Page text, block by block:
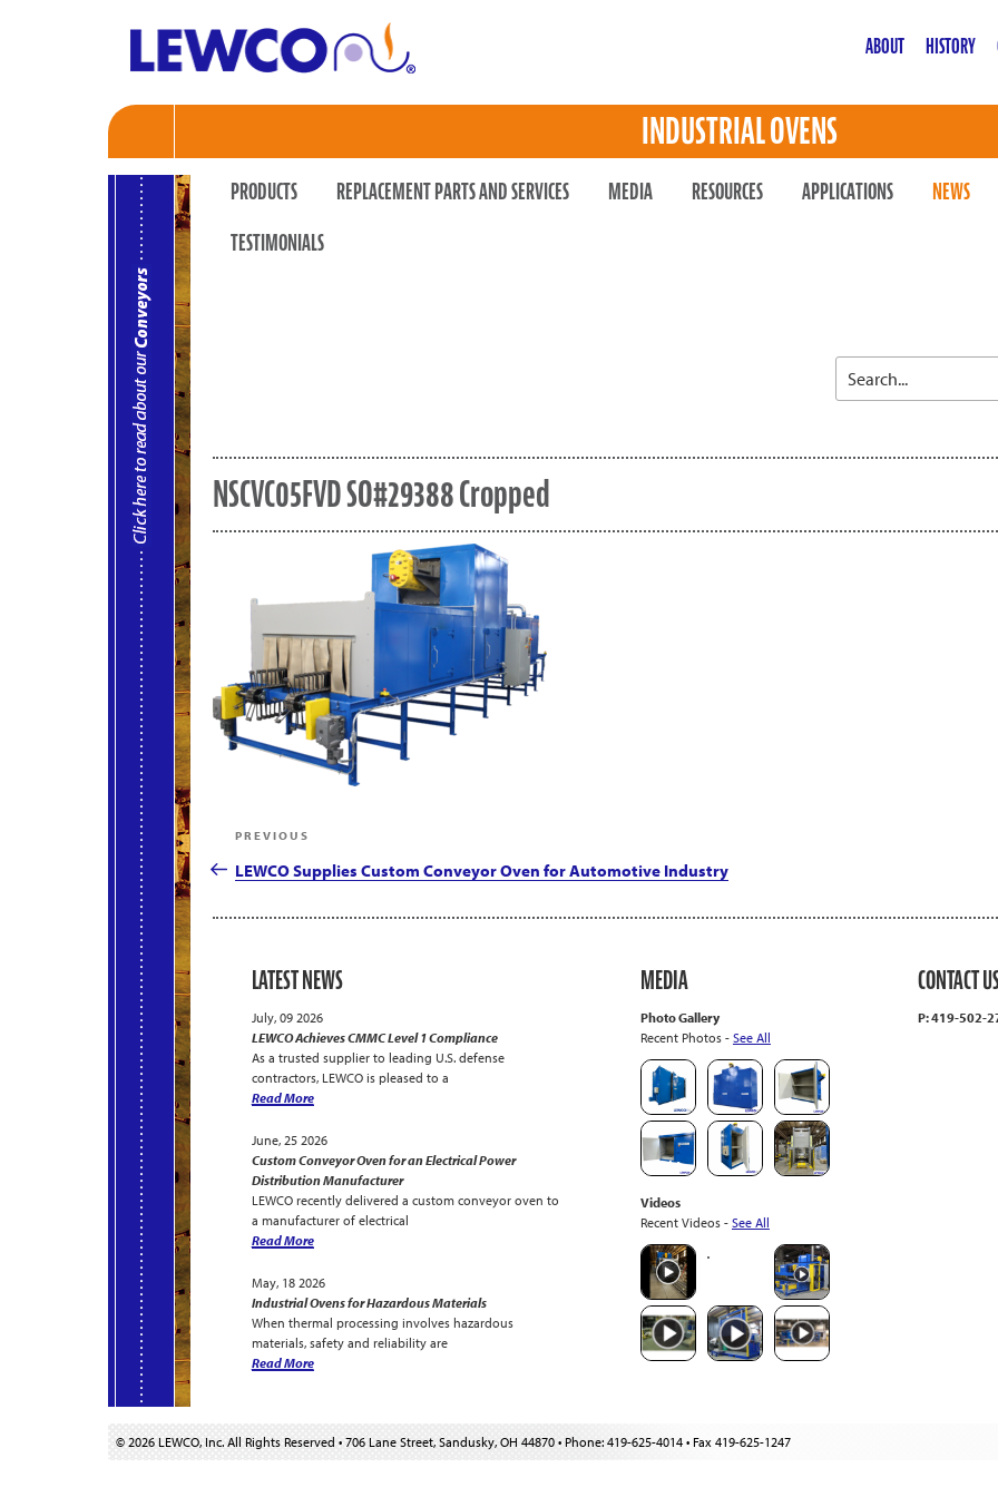
ABOUT HISTORY
INDUSTRIAL OVENS
PRODUCTS REPLACEMENT PARTS AND SERVICES MEDIA RESOURCES APPLICATIONS
NEWS
TESTIMONIALS
NSCVC05FVD SO#29388 Cropped
Post
navigation
Previous
Post
PREVIOUS
LEWCO Supplies Custom Conveyor Oven for Automotive Industry
LATEST NEWS
July, 09 2026
LEWCO Achieves CMMC Level 1 Compliance
As a trusted supplier to leading U.S. defense
contractors, LEWCO is pleased to a
Read More
June, 25 2026
Custom Conveyor Oven for an Electrical Power
Distribution Manufacturer
LEWCO recently delivered a custom conveyor oven to
a manufacturer of electrical
Read More
May, 18 2026
Industrial Ovens for Hazardous Materials
When thermal processing involves hazardous
materials, safety and reliability are
Read More
MEDIA
Photo Gallery
Recent Photos - See All
Videos
Recent Videos - See All
CONTACT
P: 419-502-
© 2026 LEWCO, Inc. All Rights Reserved • 706 Lane Street, Sandusky, OH 44870 • Phone: 419-625-4014 • Fax 419-625-1247